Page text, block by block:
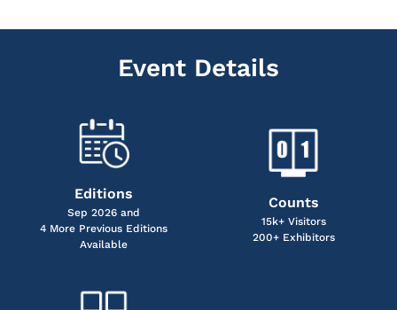
Event Details
Editions
Sep 2026 and
4 More Previous Editions
Available
Counts
15k+ Visitors
200+ Exhibitors